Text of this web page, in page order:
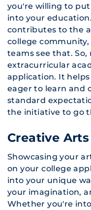
you're willing to
into your
contributes to the
college
teams see that.
extracurricular
application. ​It
eager to learn and
standard
the initiative to go
Creative Arts
Showcasing your
on your college
into your unique
your imagination,
Whether you're